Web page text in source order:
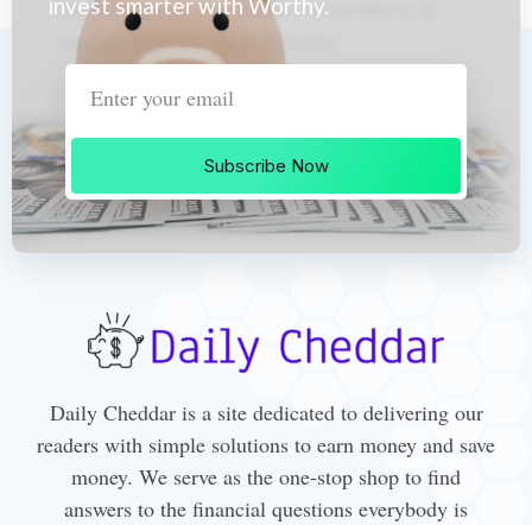
Subscribe Now
Daily Cheddar is a site dedicated to delivering our
readers with simple solutions to earn money and save
money. We serve as the one-stop shop to find
answers to the financial questions everybody is